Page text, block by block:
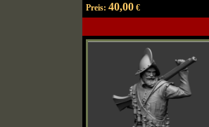
Preis: 40,00€